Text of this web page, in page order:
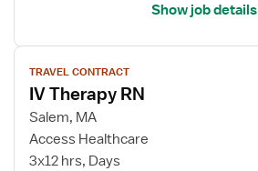
Show job details
View
job
details
for
Therapy
TRAVEL CONTRACT
IV Therapy RN
Salem, MA
Access Healthcare
3x12 hrs, Days